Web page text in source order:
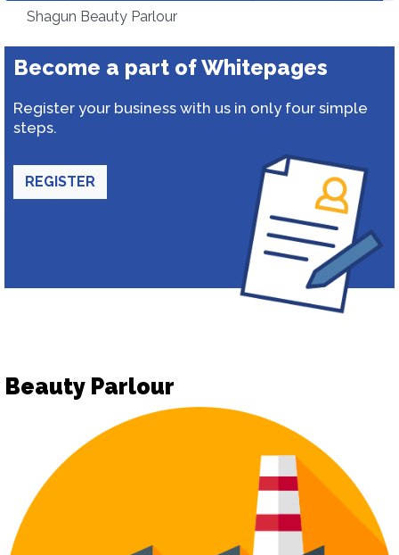
Shagun Beauty Parlour
Become a part of Whitepages
Register your business with us in only four simple
steps.
REGISTER
Beauty Parlour